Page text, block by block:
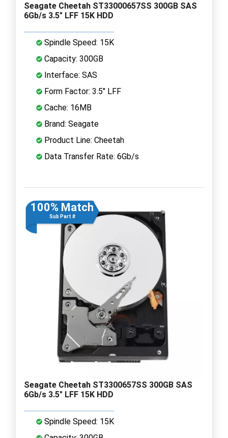
Seagate Cheetah ST33000657SS 300GB SAS
6Gb/s 3.5" LFF 15K HDD
Spindle Speed: 15K
Capacity: 300GB
Interface: SAS
Form Factor: 3.5" LFF
Cache: 16MB
Brand: Seagate
Product Line: Cheetah
Data Transfer Rate: 6Gb/s
100% Match
Sub Part #
Seagate Cheetah ST3300657SS 300GB SAS
6Gb/s 3.5" LFF 15K HDD
Spindle Speed: 15K